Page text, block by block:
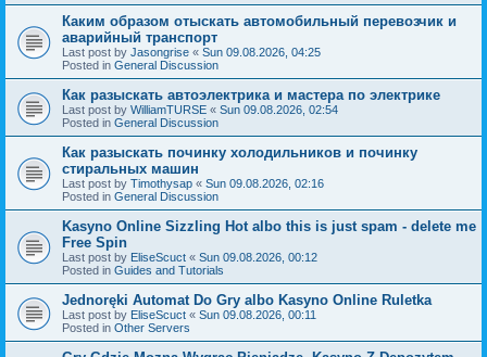
Каким образом отыскать автомобильный перевозчик и
аварийный транспорт
Last post by Jasongrise « Sun 09.08.2026, 04:25
Posted in General Discussion
Как разыскать автоэлектрика и мастера по электрике
Last post by WilliamTURSE « Sun 09.08.2026, 02:54
Posted in General Discussion
Как разыскать починку холодильников и починку
стиральных машин
Last post by Timothysap « Sun 09.08.2026, 02:16
Posted in General Discussion
Kasyno Online Sizzling Hot albo this is just spam - delete me
Free Spin
Last post by EliseScuct « Sun 09.08.2026, 00:12
Posted in Guides and Tutorials
Jednoręki Automat Do Gry albo Kasyno Online Ruletka
Last post by EliseScuct « Sun 09.08.2026, 00:11
Posted in Other Servers